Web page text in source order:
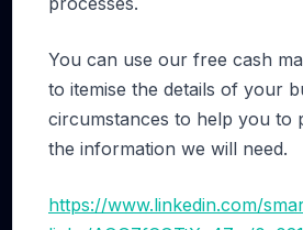
You can use our free cash
to itemise the details of your
circumstances to help you to
the information we will need.
https://www.linkedin.com/